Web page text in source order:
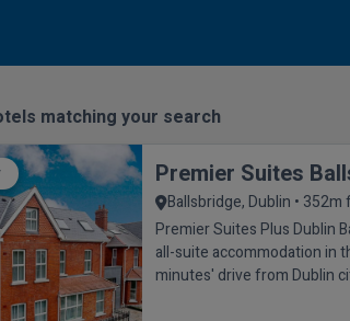
matching your search
Premier Suites
Ballsbridge, Dublin •
Premier Suites Plus Dublin
all-suite accommodation in
minutes' drive from Dublin